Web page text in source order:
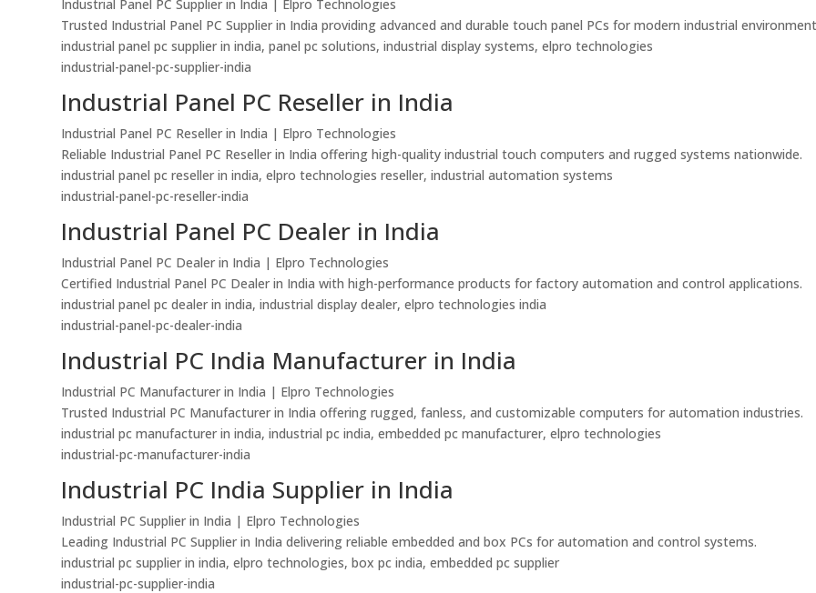
Industrial Panel PC Supplier in India | Elpro Technologies
Trusted Industrial Panel PC Supplier in India providing advanced and durable touch panel PCs for modern industrial
industrial panel pc supplier in india, panel pc solutions, industrial display systems, elpro technologies
industrial-panel-pc-supplier-india
Industrial Panel PC Reseller in India
Industrial Panel PC Reseller in India | Elpro Technologies
Reliable Industrial Panel PC Reseller in India offering high-quality industrial touch computers and rugged systems nationwide.
industrial panel pc reseller in india, elpro technologies reseller, industrial automation systems
industrial-panel-pc-reseller-india
Industrial Panel PC Dealer in India
Industrial Panel PC Dealer in India | Elpro Technologies
Certified Industrial Panel PC Dealer in India with high-performance products for factory automation and control applications.
industrial panel pc dealer in india, industrial display dealer, elpro technologies india
industrial-panel-pc-dealer-india
Industrial PC India Manufacturer in India
Industrial PC Manufacturer in India | Elpro Technologies
Trusted Industrial PC Manufacturer in India offering rugged, fanless, and customizable computers for automation industries.
industrial pc manufacturer in india, industrial pc india, embedded pc manufacturer, elpro technologies
industrial-pc-manufacturer-india
Industrial PC India Supplier in India
Industrial PC Supplier in India | Elpro Technologies
Leading Industrial PC Supplier in India delivering reliable embedded and box PCs for automation and control systems.
industrial pc supplier in india, elpro technologies, box pc india, embedded pc supplier
industrial-pc-supplier-india